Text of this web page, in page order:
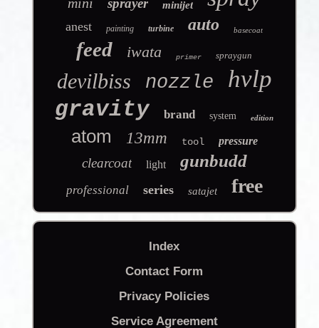
sprayer minijet
anest painting turbine auto basecoat
feed iwata primer spraygun
devilbiss nozzle hvlp
gravity brand system edition
atom 13mm tool pressure
clearcoat light gunbudd
professional series satajet free
Index
Contact Form
Privacy Policies
Service Agreement